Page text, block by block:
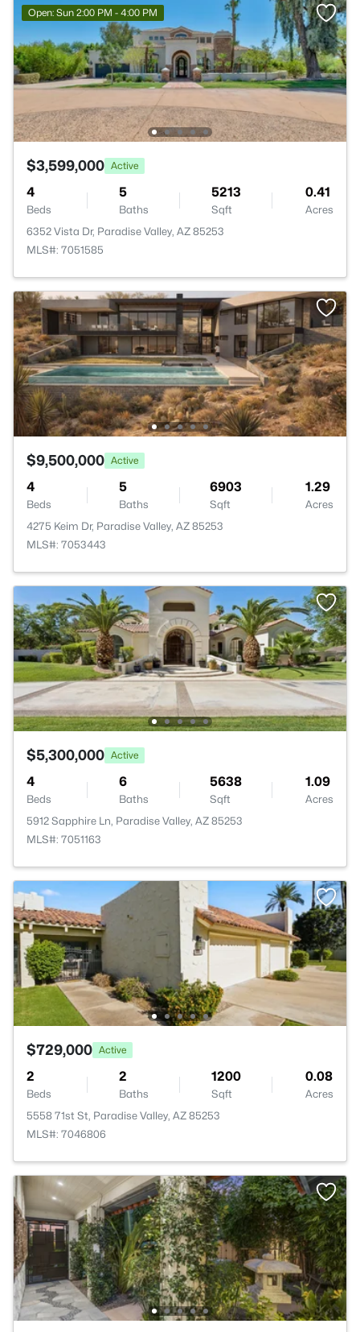
Open: Sun 2:00 PM - 4:00 PM
$3,599,000 Active
4
Beds
5
Baths
5213
Sqft
0.41
Acres
6352 Vista Dr, Paradise Valley, AZ 85253
MLS#: 7051585
$9,500,000 Active
4
Beds
5
Baths
6903
Sqft
1.29
Acres
4275 Keim Dr, Paradise Valley, AZ 85253
MLS#: 7053443
$5,300,000 Active
4
Beds
6
Baths
5638
Sqft
1.09
Acres
5912 Sapphire Ln, Paradise Valley, AZ 85253
MLS#: 7051163
$729,000 Active
2
Beds
2
Baths
1200
Sqft
0.08
Acres
5558 71st St, Paradise Valley, AZ 85253
MLS#: 7046806